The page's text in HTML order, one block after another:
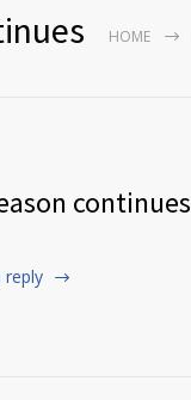
HOME
continues
reply